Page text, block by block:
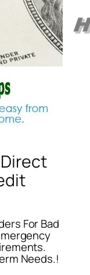
For Bad
Needs.!